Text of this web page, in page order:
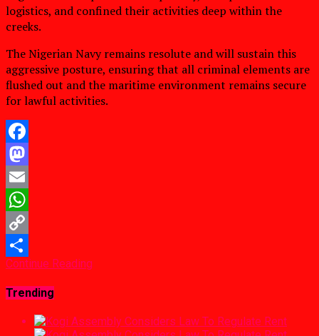
logistics, and confined their activities deep within the
creeks.
The Nigerian Navy remains resolute and will sustain this
aggressive posture, ensuring that all criminal elements are
flushed out and the maritime environment remains secure
for lawful activities.
Facebook
Mastodon
Email
WhatsApp
Copy
Link
Share
Continue Reading
Trending